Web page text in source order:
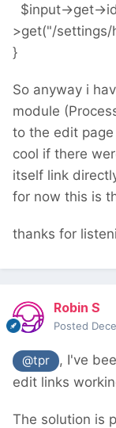
$input->get-
>get("/settings/
}
So anyway i
module
to the edit
cool if there
itself link
for now this is
thanks for
Robin S
Posted
@tpr
, I've
edit links
The solution is